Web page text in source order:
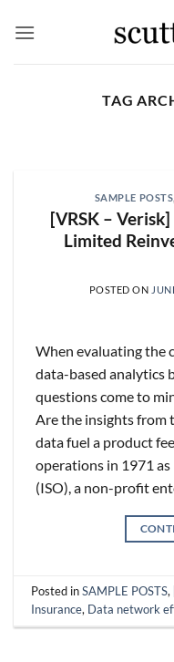
TAG
What are
‘26 Earnings
SAMPLE POSTS
[VRSK –
Limited
POSTED ON
When evaluating the
data-based analytics
questions come to
Are the insights from
data fuel a product
operations in 1971 as
(ISO), a non-profit
Posted inSAMPLE POSTS,
Insurance, Data network